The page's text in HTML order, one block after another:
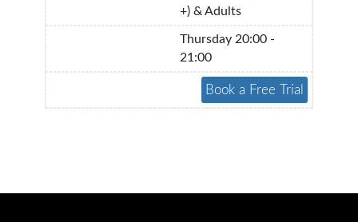
+) & Adults
Thursday 20:00 -
21:00